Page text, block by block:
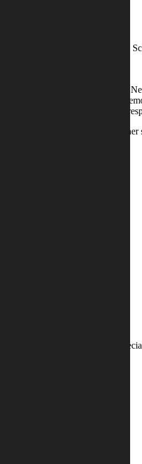
Therapy, CAMHS, CDC,
placed on the Special
of Practice. Students may be
on the SEND Register in
to specialist agencies for further
whether they need
and given to their parents.
receive SEND support.